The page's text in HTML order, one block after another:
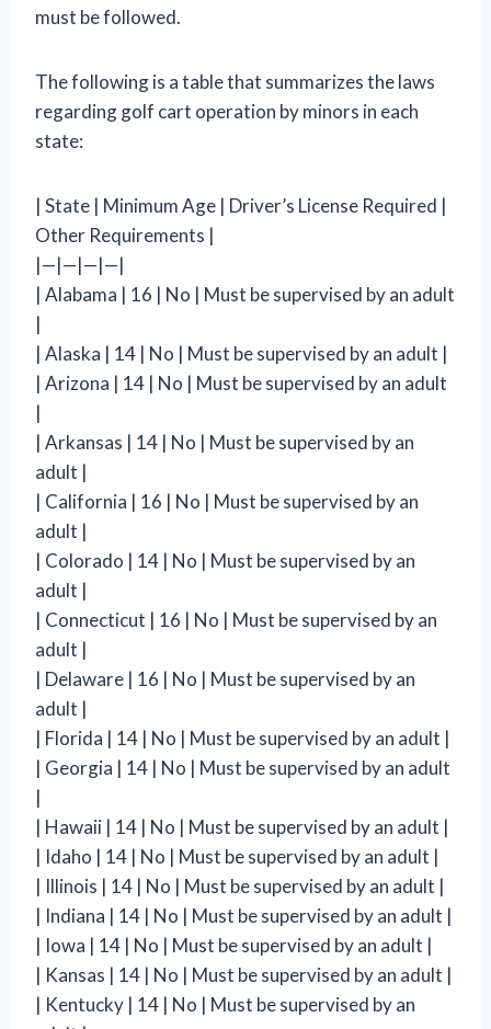
must be followed.
The following is a table that summarizes the laws
regarding golf cart operation by minors in each
state:
| State | Minimum Age | Driver’s License Required |
Other Requirements |
|—|—|—|—|
| Alabama | 16 | No | Must be supervised by an adult
|
| Alaska | 14 | No | Must be supervised by an adult |
| Arizona | 14 | No | Must be supervised by an adult
|
| Arkansas | 14 | No | Must be supervised by an
adult |
| California | 16 | No | Must be supervised by an
adult |
| Colorado | 14 | No | Must be supervised by an
adult |
| Connecticut | 16 | No | Must be supervised by an
adult |
| Delaware | 16 | No | Must be supervised by an
adult |
| Florida | 14 | No | Must be supervised by an adult |
| Georgia | 14 | No | Must be supervised by an adult
|
| Hawaii | 14 | No | Must be supervised by an adult |
| Idaho | 14 | No | Must be supervised by an adult |
| Illinois | 14 | No | Must be supervised by an adult |
| Indiana | 14 | No | Must be supervised by an adult |
| Iowa | 14 | No | Must be supervised by an adult |
| Kansas | 14 | No | Must be supervised by an adult |
| Kentucky | 14 | No | Must be supervised by an